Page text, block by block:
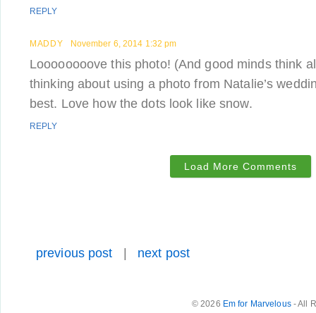
REPLY
MADDY November 6, 2014 1:32 pm
Loooooooove this photo! (And good minds think
thinking about using a photo from Natalie’s
best. Love how the dots look like snow.
REPLY
Load More Comments
previous post next post
© 2026 Em for Marvelous- All